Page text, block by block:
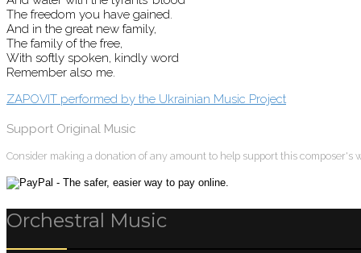
The freedom you have gained.
And in the great new family,
The family of the free,
With softly spoken, kindly word
Remember also me.
ZAPOVIT performed by the Ukrainian Music Project
Support Original Music
Consider making a donation of any amount to help support this composer's
Orchestral Music